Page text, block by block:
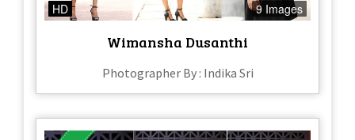
HD 9 Images
Wimansha Dusanthi
Photographer By : Indika Sri